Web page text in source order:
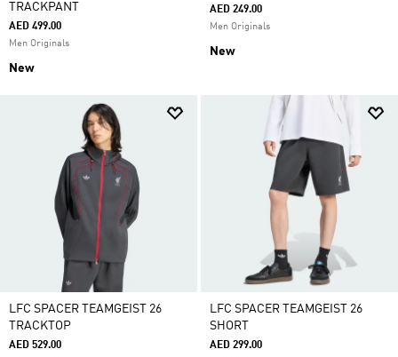
TRACKPANT
AED 499.00
Men Originals
New
AED 249.00
Men Originals
New
LFC SPACER TEAMGEIST 26
TRACKTOP
AED 529.00
LFC SPACER TEAMGEIST 26
SHORT
AED 299.00